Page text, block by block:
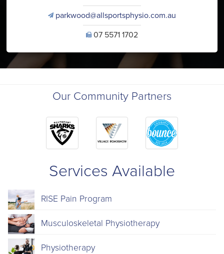
v parkwood@allsportsphysio.com.au
U07 5571 1702
Our Community Partners
Services Available
RISE Pain Program
Musculoskeletal Physiotherapy
Physiotherapy